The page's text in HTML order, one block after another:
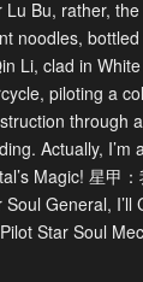
Bu, rather,
noodles,
Li, clad in
piloting a
through
Actually,
Magic! 星甲
General,
Star Soul